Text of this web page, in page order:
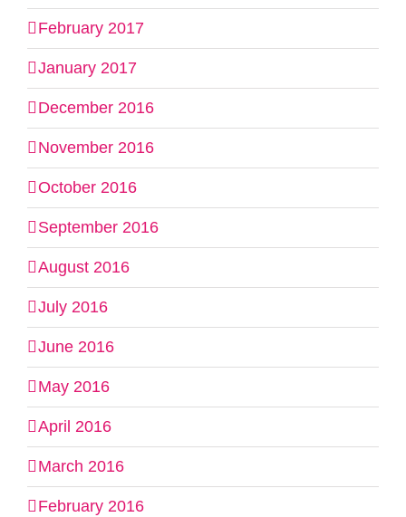
February 2017
January 2017
December 2016
November 2016
October 2016
September 2016
August 2016
July 2016
June 2016
May 2016
April 2016
March 2016
February 2016